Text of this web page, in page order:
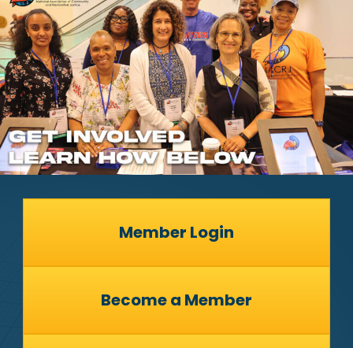
Member Login
Become a Member